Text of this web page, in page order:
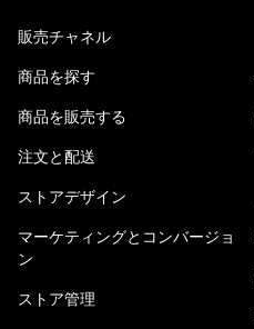
販売チャネル
商品を探す
商品を販売する
注文と配送
ストアデザイン
マーケティングとコンバージョ
ン
ストア管理